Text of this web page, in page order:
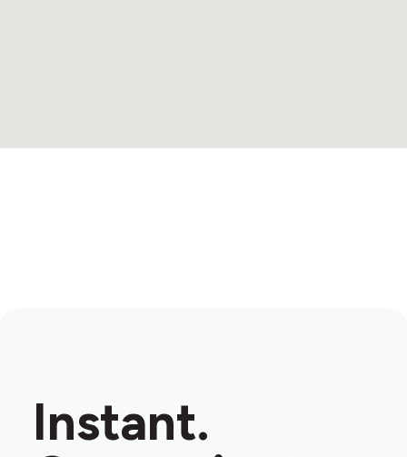
Instant.